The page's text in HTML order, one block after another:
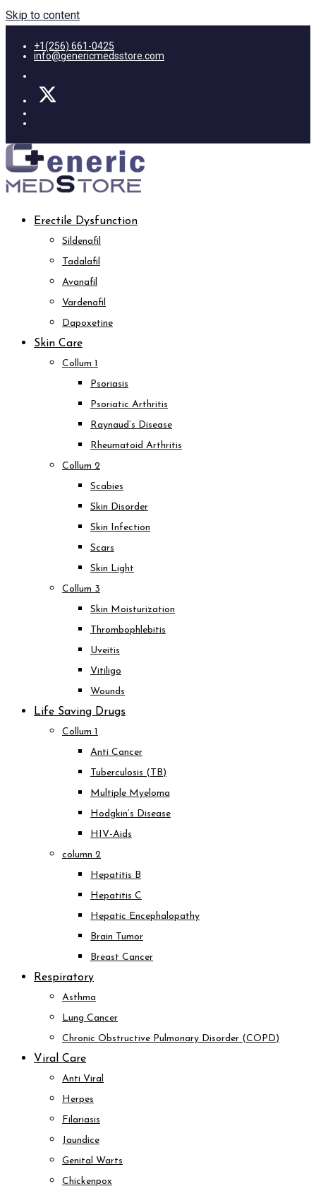
Skip to content
+1(256) 661-0425
info@genericmedsstore.com
Erectile Dysfunction
Sildenafil
Tadalafil
Avanafil
Vardenafil
Dapoxetine
Skin Care
Collum 1
Psoriasis
Psoriatic Arthritis
Raynaud’s Disease
Rheumatoid Arthritis
Collum 2
Scabies
Skin Disorder
Skin Infection
Scars
Skin Light
Collum 3
Skin Moisturization
Thrombophlebitis
Uveitis
Vitiligo
Wounds
Life Saving Drugs
Collum 1
Anti Cancer
Tuberculosis (TB)
Multiple Myeloma
Hodgkin’s Disease
HIV-Aids
column 2
Hepatitis B
Hepatitis C
Hepatic Encephalopathy
Brain Tumor
Breast Cancer
Respiratory
Asthma
Lung Cancer
Chronic Obstructive Pulmonary Disorder (COPD)
Viral Care
Anti Viral
Herpes
Filariasis
Jaundice
Genital Warts
Chickenpox